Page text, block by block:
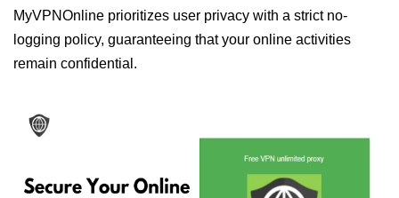
MyVPNOnline prioritizes user privacy with a strict no-
logging policy, guaranteeing that your online activities
remain confidential.